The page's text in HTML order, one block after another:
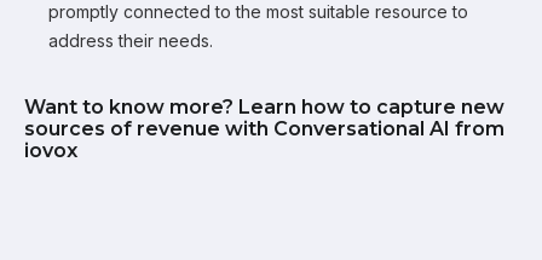
promptly connected to the most suitable resource to
address their needs.
Want to know more? Learn how to capture new
sources of revenue with Conversational AI from
iovox